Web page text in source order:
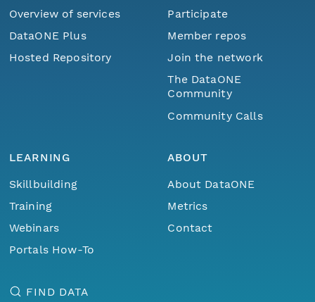
Overview of services
DataONE Plus
Hosted Repository
Participate
Member repos
Join the network
The DataONE
Community
Community Calls
LEARNING
Skillbuilding
Training
Webinars
Portals How-To
ABOUT
About DataONE
Metrics
Contact
FIND DATA